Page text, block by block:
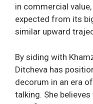
in commercial
expected from its
similar upward
By siding with
Ditcheva has
decorum in an era
talking. She